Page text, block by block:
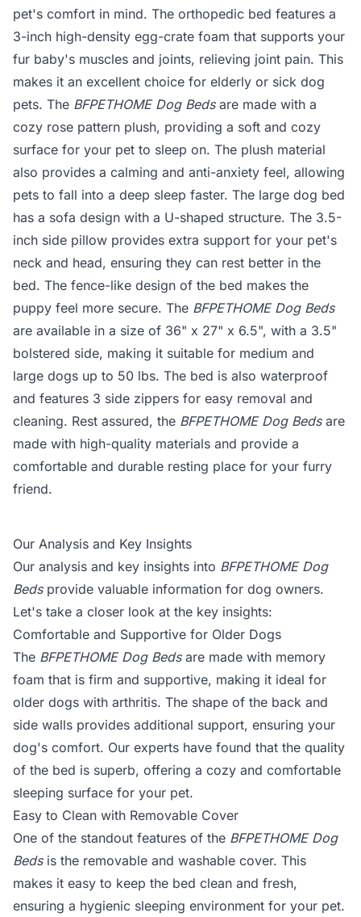
pet's comfort in mind. The orthopedic bed features a
3-inch high-density egg-crate foam that supports your
fur baby's muscles and joints, relieving joint pain. This
makes it an excellent choice for elderly or sick dog
pets. The BFPETHOME Dog Bedsare made with a
cozy rose pattern plush, providing a soft and cozy
surface for your pet to sleep on. The plush material
also provides a calming and anti-anxiety feel, allowing
pets to fall into a deep sleep faster. The large dog bed
has a sofa design with a U-shaped structure. The 3.5-
inch side pillow provides extra support for your pet's
neck and head, ensuring they can rest better in the
bed. The fence-like design of the bed makes the
puppy feel more secure. The BFPETHOME Dog Beds
are available in a size of 36" x 27" x 6.5", with a 3.5"
bolstered side, making it suitable for medium and
large dogs up to 50 lbs. The bed is also waterproof
and features 3 side zippers for easy removal and
cleaning. Rest assured, the BFPETHOME Dog Bedsare
made with high-quality materials and provide a
comfortable and durable resting place for your furry
friend.
Our Analysis and Key Insights
Our analysis and key insights into BFPETHOME Dog
Bedsprovide valuable information for dog owners.
Let's take a closer look at the key insights:
Comfortable and Supportive for Older Dogs
The BFPETHOME Dog Bedsare made with memory
foam that is firm and supportive, making it ideal for
older dogs with arthritis. The shape of the back and
side walls provides additional support, ensuring your
dog's comfort. Our experts have found that the quality
of the bed is superb, offering a cozy and comfortable
sleeping surface for your pet.
Easy to Clean with Removable Cover
One of the standout features of the BFPETHOME Dog
Bedsis the removable and washable cover. This
makes it easy to keep the bed clean and fresh,
ensuring a hygienic sleeping environment for your pet.